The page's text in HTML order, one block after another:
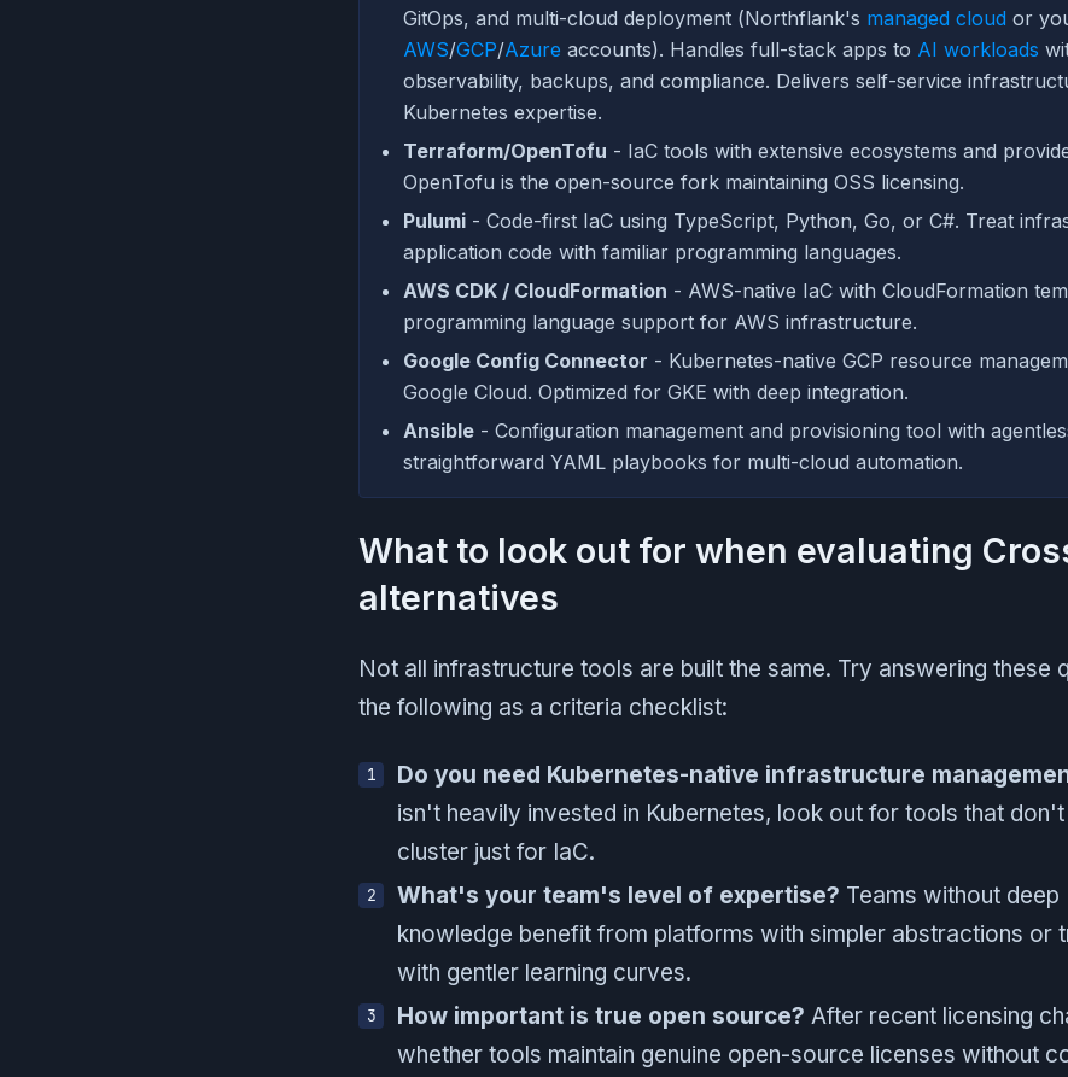
GitOps, and multi-cloud deployment (Northflank's managed cloud or
AWS/GCP/Azure accounts). Handles full-stack apps to AI workloads
observability, backups, and compliance. Delivers self-service
Kubernetes expertise.
Terraform/OpenTofu - IaC tools with extensive ecosystems and
OpenTofu is the open-source fork maintaining OSS licensing.
Pulumi - Code-first IaC using TypeScript, Python, Go, or C#. Treat
application code with familiar programming languages.
AWS CDK / CloudFormation - AWS-native IaC with CloudFormation
programming language support for AWS infrastructure.
Google Config Connector - Kubernetes-native GCP resource
Google Cloud. Optimized for GKE with deep integration.
Ansible - Configuration management and provisioning tool with
straightforward YAML playbooks for multi-cloud automation.
What to look out for when evaluating
alternatives
Not all infrastructure tools are built the same. Try answering these
the following as a criteria checklist:
Do you need Kubernetes-native infrastructure
isn't heavily invested in Kubernetes, look out for tools that don't
cluster just for IaC.
What's your team's level of expertise? Teams without deep
knowledge benefit from platforms with simpler abstractions or
with gentler learning curves.
How important is true open source? After recent licensing
whether tools maintain genuine open-source licenses without